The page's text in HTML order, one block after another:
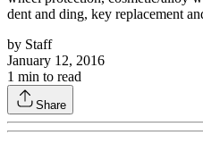
dent and ding, key replacement
by Staff
January 12, 2016
1 min to read
Share